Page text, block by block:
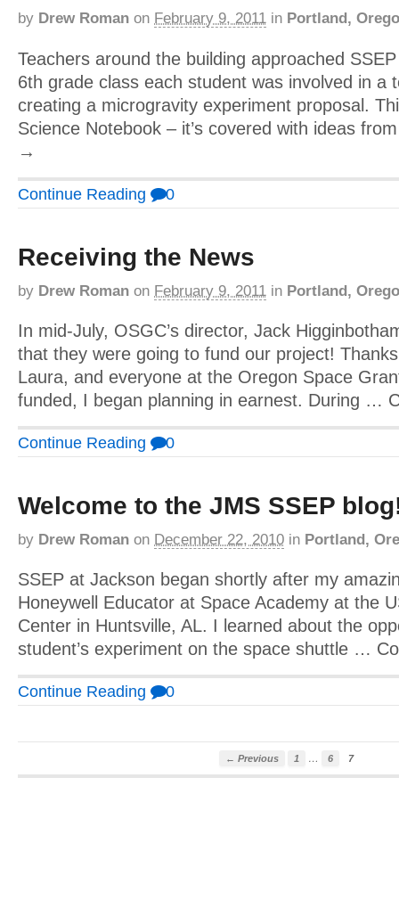
by Drew Roman on February 9, 2011 in Portland,
Teachers around the building approached
6th grade class each student was involved in a
creating a microgravity experiment proposal.
Science Notebook – it’s covered with ideas
→
Continue Reading 0
Receiving the News
by Drew Roman on February 9, 2011 in Portland,
In mid-July, OSGC’s director, Jack
that they were going to fund our project!
Laura, and everyone at the Oregon Space
funded, I began planning in earnest. During …
Continue Reading 0
Welcome to the JMS SSEP
by Drew Roman on December 22, 2010 in Portland,
SSEP at Jackson began shortly after my
Honeywell Educator at Space Academy at the
Center in Huntsville, AL. I learned about the
student’s experiment on the space shuttle …
Continue Reading 0
← Previous 1 … 6 7